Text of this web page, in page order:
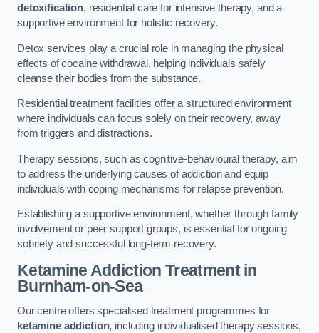
detoxification, residential care for intensive therapy, and a
supportive environment for holistic recovery.
Detox services play a crucial role in managing the physical
effects of cocaine withdrawal, helping individuals safely
cleanse their bodies from the substance.
Residential treatment facilities offer a structured environment
where individuals can focus solely on their recovery, away
from triggers and distractions.
Therapy sessions, such as cognitive-behavioural therapy, aim
to address the underlying causes of addiction and equip
individuals with coping mechanisms for relapse prevention.
Establishing a supportive environment, whether through family
involvement or peer support groups, is essential for ongoing
sobriety and successful long-term recovery.
Ketamine Addiction Treatmentin
Burnham-on-Sea
Our centre offers specialised treatment programmes for
ketamine addiction, including individualised therapy sessions,